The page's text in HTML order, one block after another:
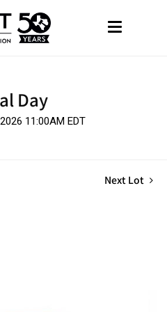
Day
11:00AM EDT
Next Lot